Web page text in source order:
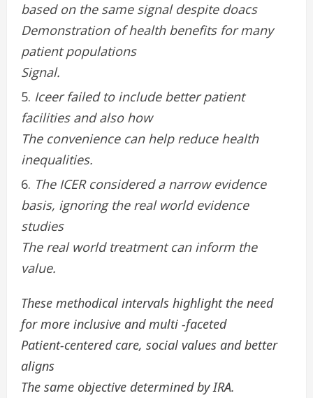
based on the same signal despite doacs
Demonstration of health benefits for many
patient populations
Signal.
Iceer failed to include better patient
facilities and also how
The convenience can help reduce health
inequalities.
The ICER considered a narrow evidence
basis, ignoring the real world evidence
studies
The real world treatment can inform the
value.
These methodical intervals highlight the need
for more inclusive and multi -faceted
Patient-centered care, social values ​​and better
aligns
The same objective determined by IRA.